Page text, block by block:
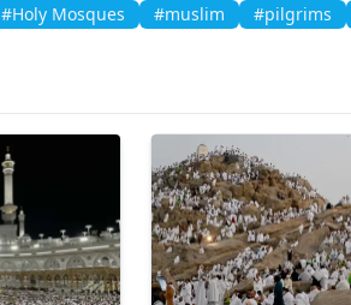
#Holy Mosques #muslim #pilgrims